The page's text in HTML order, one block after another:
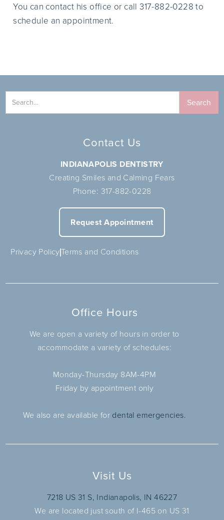
You can contact his office or call 317-882-0228 to
schedule an appointment.
Contact Us
INDIANAPOLIS DENTISTRY
Creating Smiles and Calming Fears
Phone: 317-882-0228
Request Appointment
Privacy PolicyTerms and Conditions
Office Hours
We are open a variety of hours in order to
accommodate a variety of schedules:
Monday-Thursday 8AM-4PM
Friday by appointment only
We also are available for dental emergencies.
Visit Us
7218 US 31 S, Indianapolis, IN 46227
We are located just south of I-465 on US 31